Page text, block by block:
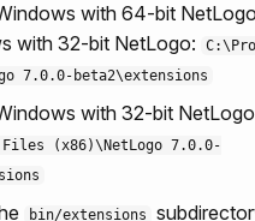
with 64-bit
with 32-bit NetLogo:
7.0.0-beta2\extensions
with 32-bit
Files (x86)\NetLogo 7.0.0-
bin/extensions